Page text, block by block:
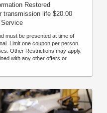
Restored
transmission life $20.00
must be presented at time of
Limit one coupon per person.
Other Restrictions may apply.
with any other offers or